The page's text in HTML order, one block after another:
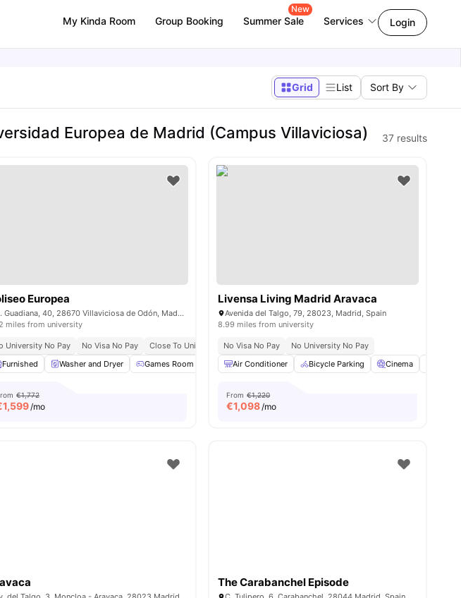
My Kinda Room Group Booking Summer Sale
New
Services Login
Grid List Sort By
Europea de Madrid (Campus Villaviciosa) 37 results
Refrigerator View all28 amenities
Europea
C. Guadiana, 40, 28670 Villaviciosa de Odón, Madrid, Spain
miles from university
University No Pay No Visa No Pay Close To Universities
Bills Included
Furnished
Washer and Dryer Games Room Gym Swimming Pool View all29 amenities
€1,772
1,599/mo
Livensa Living Madrid Aravaca
Avenida del Talgo, 79, 28023, Madrid, Spain
8.99 miles from university
No Visa No Pay
No University No Pay
Air Conditioner
Bicycle Parking Cinema
From €1,220
€1,098/mo
The Carabanchel Episode